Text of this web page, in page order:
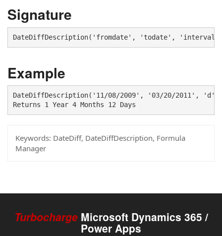
Signature
DateDiffDescription('fromdate', 'todate',
Example
DateDiffDescription('11/08/2009', '03/20/2011',
Returns 1 Year 4 Months 12 Days
Keywords: DateDiff, DateDiffDescription, Formula
Manager
Turbocharge Microsoft Dynamics 365 /
Power Apps